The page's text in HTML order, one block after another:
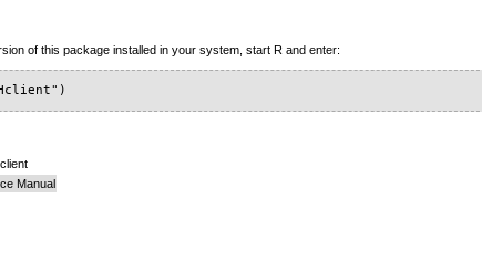
of this package installed in your system, start R and enter:
Manual